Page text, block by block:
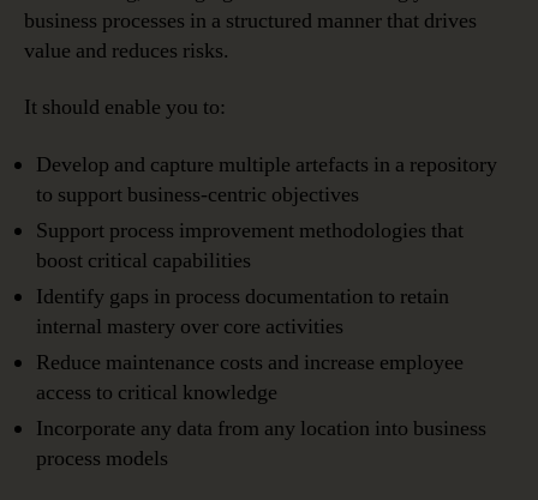
business processes in a structured manner that drives
value and reduces risks.
It should enable you to:
Develop and capture multiple artefacts in a repository
to support business-centric objectives
Support process improvement methodologies that
boost critical capabilities
Identify gaps in process documentation to retain
internal mastery over core activities
Reduce maintenance costs and increase employee
access to critical knowledge
Incorporate any data from any location into business
process models